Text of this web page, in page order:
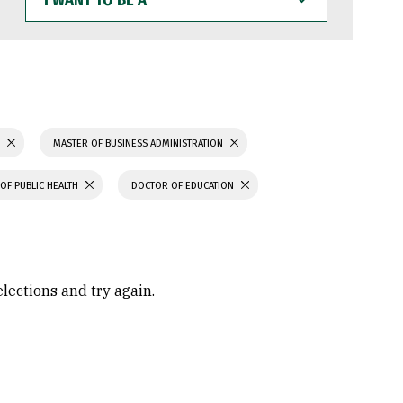
WANT
TO
BE
MASTER OF BUSINESS ADMINISTRATION
PUBLIC HEALTH DOCTOR OF EDUCATION
and try again.